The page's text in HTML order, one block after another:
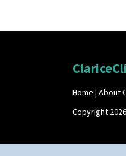
Home | About
Copyright